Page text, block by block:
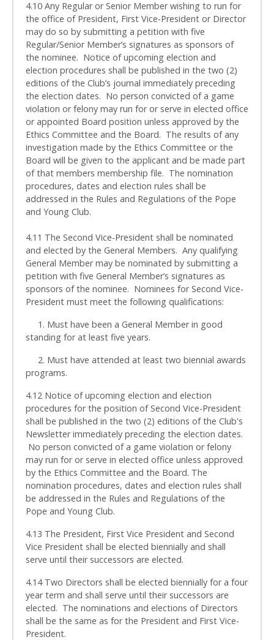
4.10 Any Regular or Senior Member wishing to run for
the office of President, First Vice-President or Director
may do so by submitting a petition with five
Regular/Senior Member’s signatures as sponsors of
the nominee. Notice of upcoming election and
election procedures shall be published in the two (2)
editions of the Club’s journal immediately preceding
the election dates. No person convicted of a game
violation or felony may run for or serve in elected office
or appointed Board position unless approved by the
Ethics Committee and the Board. The results of any
investigation made by the Ethics Committee or the
Board will be given to the applicant and be made part
of that members membership file. The nomination
procedures, dates and election rules shall be
addressed in the Rules and Regulations of the Pope
and Young Club.
4.11 The Second Vice-President shall be nominated
and elected by the General Members. Any qualifying
General Member may be nominated by submitting a
petition with five General Member’s signatures as
sponsors of the nominee. Nominees for Second Vice-
President must meet the following qualifications:
1. Must have been a General Member in good
standing for at least five years.
2. Must have attended at least two biennial awards
programs.
4.12 Notice of upcoming election and election
procedures for the position of Second Vice-President
shall be published in the two (2) editions of the Club's
Newsletter immediately preceding the election dates.
No person convicted of a game violation or felony
may run for or serve in elected office unless approved
by the Ethics Committee and the Board. The
nomination procedures, dates and election rules shall
be addressed in the Rules and Regulations of the
Pope and Young Club.
4.13 The President, First Vice President and Second
Vice President shall be elected biennially and shall
serve until their successors are elected.
4.14 Two Directors shall be elected biennially for a four
year term and shall serve until their successors are
elected. The nominations and elections of Directors
shall be the same as for the President and First Vice-
President.